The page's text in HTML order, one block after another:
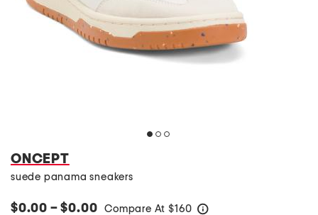
ONCEPT
suede panama sneakers
$0.00 – $0.00 Compare At $160